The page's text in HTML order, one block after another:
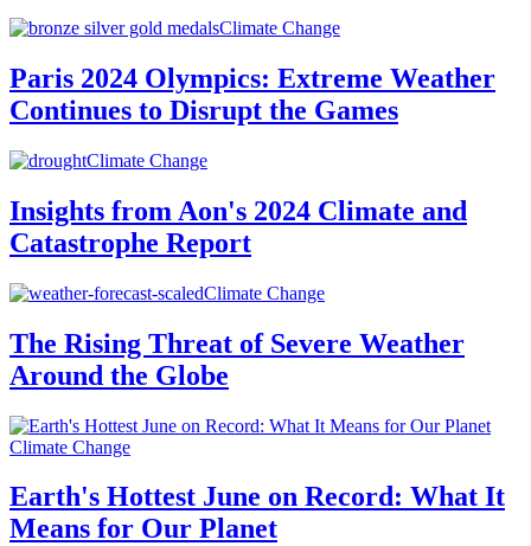
Climate Change
Paris 2024 Olympics: Extreme Weather
Continues to Disrupt the Games
Climate Change
Insights from Aon's 2024 Climate and
Catastrophe Report
Climate Change
The Rising Threat of Severe Weather
Around the Globe
Climate Change
Earth's Hottest June on Record: What It
Means for Our Planet